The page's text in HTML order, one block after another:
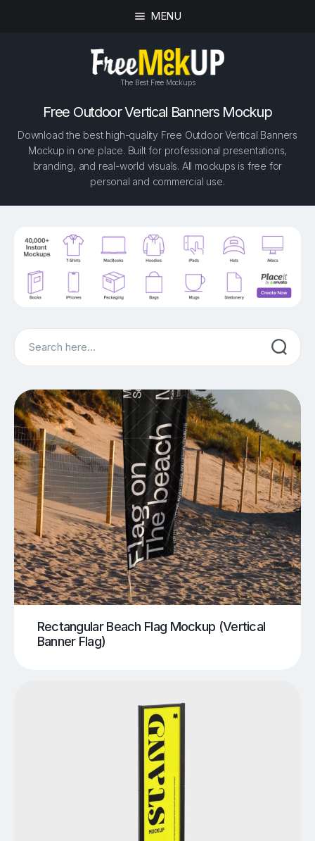
MENU
The Best Free Mockups
Free Outdoor Vertical Banners Mockup
Download the best high-quality Free Outdoor Vertical Banners
Mockup in one place. Built for professional presentations,
branding, and real-world visuals. All mockups is free for
personal and commercial use.
Search
Rectangular Beach Flag Mockup (Vertical
Banner Flag)